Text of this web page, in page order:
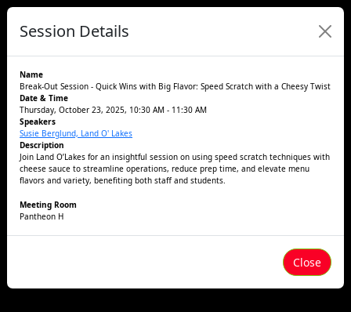
Session Details
Name
Break-Out Session - Quick Wins with Big Flavor: Speed Scratch with a Cheesy Twist
Date & Time
Thursday, October 23, 2025, 10:30 AM - 11:30 AM
Speakers
Susie Berglund, Land O' Lakes
Description
Join Land O’Lakes for an insightful session on using speed scratch techniques with
cheese sauce to streamline operations, reduce prep time, and elevate menu
flavors and variety, benefiting both staff and students.
Meeting Room
Pantheon H
Close